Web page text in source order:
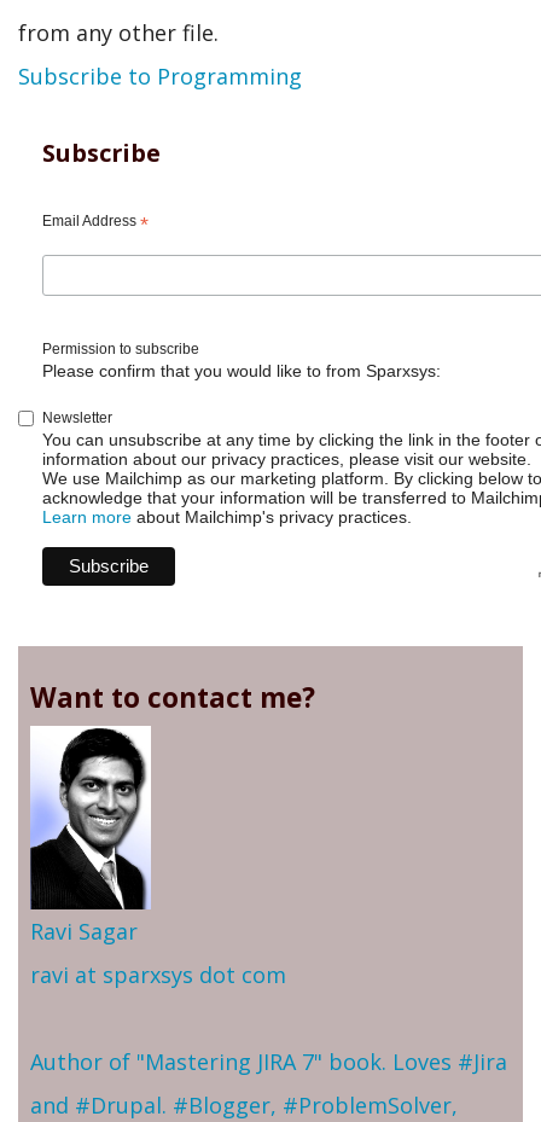
#Docker
#Go
from any other file.
Subscribe to Programming
Subscribe
Email Address *
Permission to subscribe
Please confirm that you would like to from Sparxsys:
Newsletter
You can unsubscribe at any time by clicking the link in the footer
information about our privacy practices, please visit our website.
We use Mailchimp as our marketing platform. By clicking below
acknowledge that your information will be transferred to
Learn more about Mailchimp's privacy practices.
Want to contact me?
Ravi Sagar
ravi at sparxsys dot com
Author of "Mastering JIRA 7" book. Loves #Jira
and #Drupal. #Blogger, #ProblemSolver,